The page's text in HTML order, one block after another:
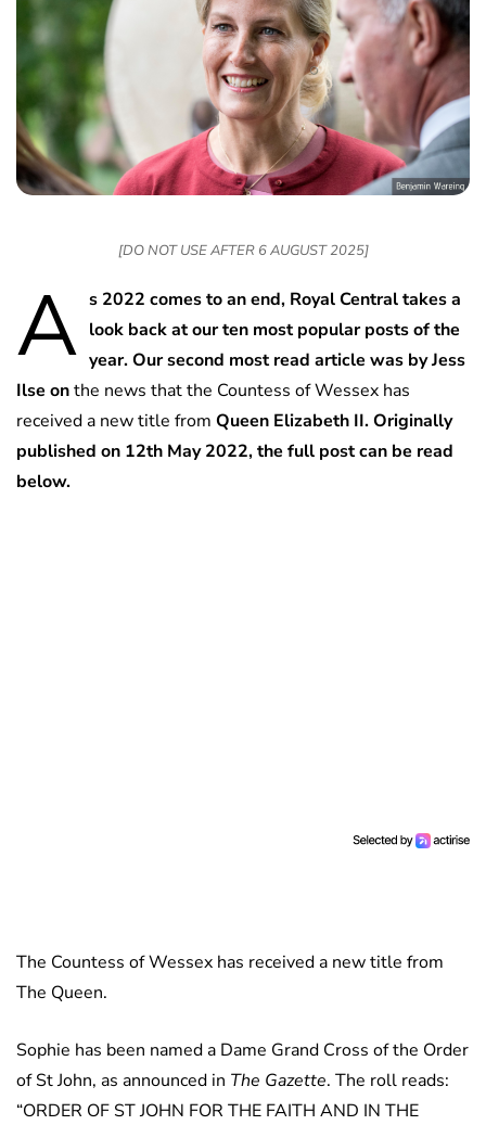
[DO NOT USE AFTER 6 AUGUST 2025]
A s 2022 comes to an end, Royal Central takes a
look back at our ten most popular posts of the
year. Our second most read article was by Jess
Ilse onthe news that the Countess of Wessex has
received a new title from Queen Elizabeth II. Originally
published on 12th May 2022, the full post can be read
below.
The Countess of Wessex has received a new title from
The Queen.
Sophie has been named a Dame Grand Cross of the Order
of St John, as announced in The Gazette. The roll reads:
“ORDER OF ST JOHN FOR THE FAITH AND IN THE